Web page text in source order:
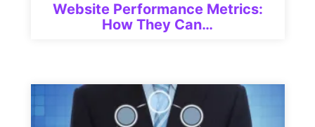
Website Performance Metrics:
How They Can…